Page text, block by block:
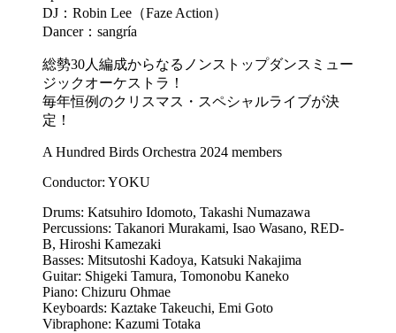
DJ：Robin Lee（Faze Action）
Dancer：sangría
総勢30人編成からなるノンストップダンスミュー
ジックオーケストラ！
毎年恒例のクリスマス・スペシャルライブが決
定！
A Hundred Birds Orchestra 2024 members
Conductor: YOKU
Drums: Katsuhiro Idomoto, Takashi Numazawa
Percussions: Takanori Murakami, Isao Wasano, RED-
B, Hiroshi Kamezaki
Basses: Mitsutoshi Kadoya, Katsuki Nakajima
Guitar: Shigeki Tamura, Tomonobu Kaneko
Piano: Chizuru Ohmae
Keyboards: Kaztake Takeuchi, Emi Goto
Vibraphone: Kazumi Totaka